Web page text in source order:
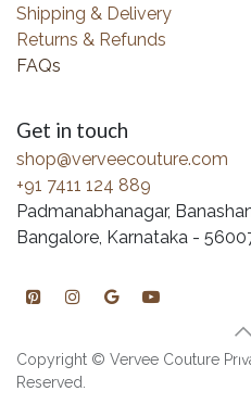
Shipping & Delivery
Returns & Refunds
FAQs
Get in touch
shop@verveecouture.com
+91 7411 124 889
Padmanabhanagar,
Bangalore, Karnataka -
Copyright © Vervee Couture
Reserved.